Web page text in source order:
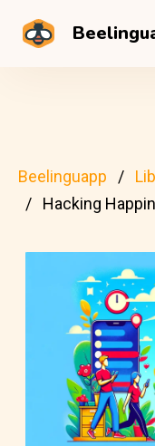
Beelinguapp
Hacking